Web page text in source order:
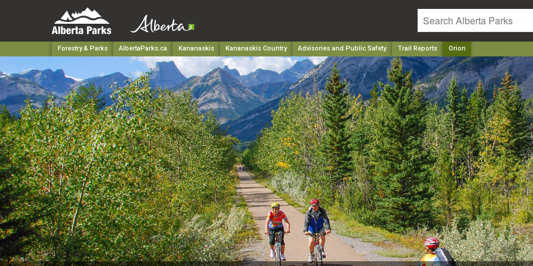
Forestry & Parks AlbertaParks.ca Kananaskis Kananaskis Country Advisories and Public Safety Trail Reports Orion